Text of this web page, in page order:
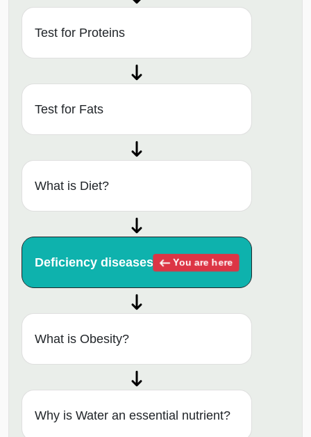
Test for Proteins
Test for Fats
What is Diet?
Deficiency diseases You are here
What is Obesity?
Why is Water an essential nutrient?